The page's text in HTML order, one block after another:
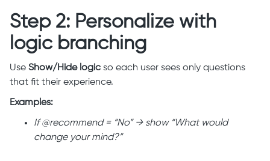
Step 2: Personalize with
logic branching
Use Show/Hide logic so each user sees only questions
that fit their experience.
Examples:
If @recommend = “No” → show “What would
change your mind?”